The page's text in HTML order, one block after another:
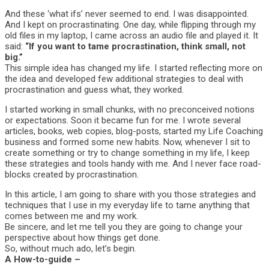
And these ‘what ifs’ never seemed to end. I was disappointed.
And I kept on procrastinating. One day, while flipping through my
old files in my laptop, I came across an audio file and played it. It
said: “If you want to tame procrastination, think small, not
big.”
This simple idea has changed my life. I started reflecting more on
the idea and developed few additional strategies to deal with
procrastination and guess what, they worked.
I started working in small chunks, with no preconceived notions
or expectations. Soon it became fun for me. I wrote several
articles, books, web copies, blog-posts, started my Life Coaching
business and formed some new habits. Now, whenever I sit to
create something or try to change something in my life, I keep
these strategies and tools handy with me. And I never face road-
blocks created by procrastination.
In this article, I am going to share with you those strategies and
techniques that I use in my everyday life to tame anything that
comes between me and my work.
Be sincere, and let me tell you they are going to change your
perspective about how things get done.
So, without much ado, let’s begin.
A How-to-guide –